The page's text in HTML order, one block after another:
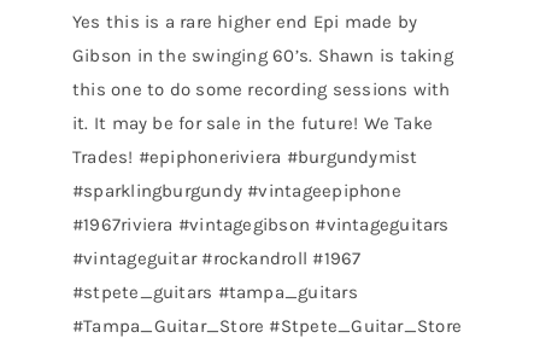
Yes this is a rare higher end Epi made by
Gibson in the swinging 60’s. Shawn is taking
this one to do some recording sessions with
it. It may be for sale in the future! We Take
Trades! #epiphoneriviera #burgundymist
#sparklingburgundy #vintageepiphone
#1967riviera #vintagegibson #vintageguitars
#vintageguitar #rockandroll #1967
#stpete_guitars #tampa_guitars
#Tampa_Guitar_Store #Stpete_Guitar_Store